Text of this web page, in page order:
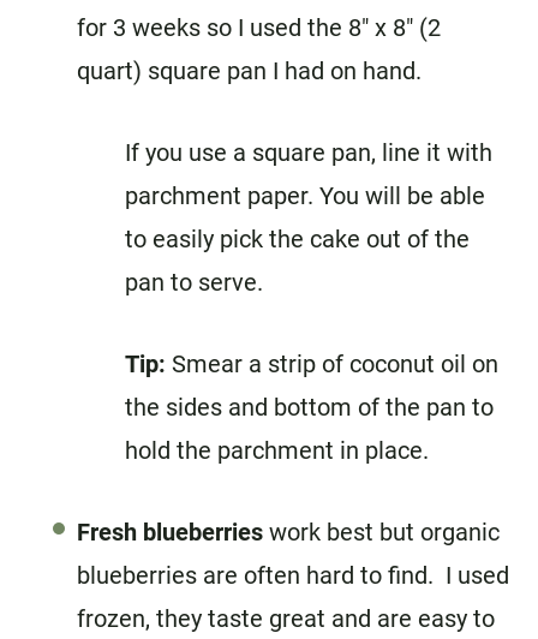
for 3 weeks so I used the 8″ x 8″ (2
quart) square pan I had on hand.
If you use a square pan, line it with
parchment paper. You will be able
to easily pick the cake out of the
pan to serve.
Tip: Smear a strip of coconut oil on
the sides and bottom of the pan to
hold the parchment in place.
Fresh blueberries work best but organic
blueberries are often hard to find. I used
frozen, they taste great and are easy to